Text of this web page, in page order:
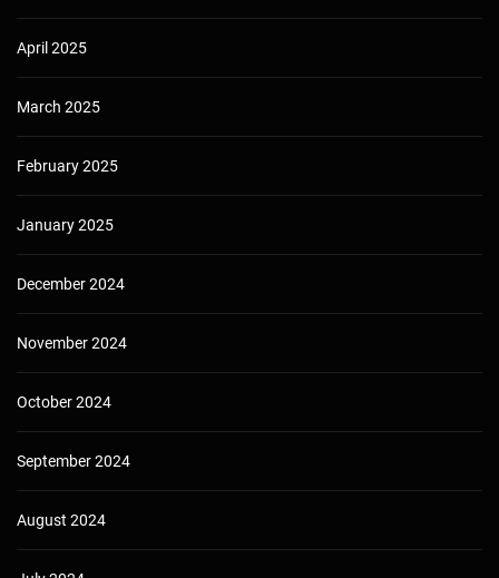
April 2025
March 2025
February 2025
January 2025
December 2024
November 2024
October 2024
September 2024
August 2024